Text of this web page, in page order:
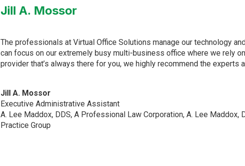
Jill A. Mossor
The professionals at Virtual Office Solutions manage our technology
can focus on our extremely busy multi-business office where we rely
provider that’s always there for you, we highly recommend the experts
Jill A. Mossor
Executive Administrative Assistant
A. Lee Maddox, DDS, A Professional Law Corporation, A. Lee Maddox,
Practice Group